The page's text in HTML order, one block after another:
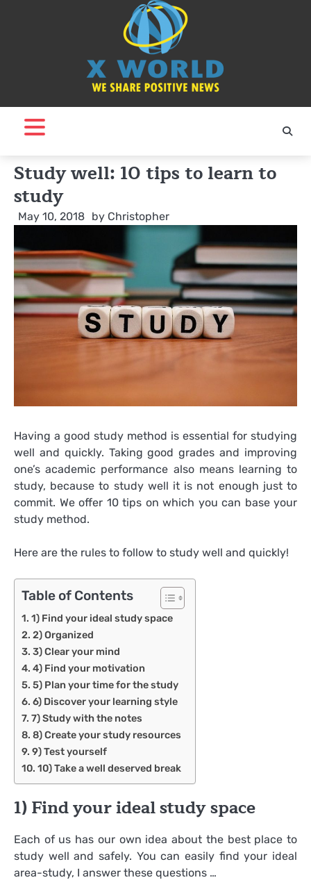
Study well: 10 tips to learn to
study
May 10, 2018 by Christopher
Having a good study method is essential for studying
well and quickly. Taking good grades and improving
one’s academic performance also means learning to
study, because to study well it is not enough just to
commit. We offer 10 tips on which you can base your
study method.
Here are the rules to follow to study well and quickly!
Table of Contents
1) Find your ideal study space
2) Organized
3) Clear your mind
4) Find your motivation
5) Plan your time for the study
6) Discover your learning style
7) Study with the notes
8) Create your study resources
9) Test yourself
10) Take a well deserved break
1) Find your ideal study space
Each of us has our own idea about the best place to
study well and safely. You can easily find your ideal
area-study, I answer these questions …